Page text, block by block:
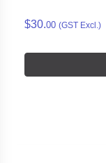
$30.00 (GST Excl.)